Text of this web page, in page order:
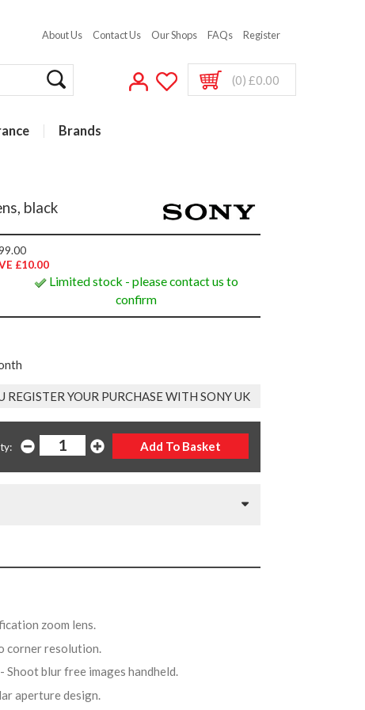
About Us Contact Us Our Shops FAQs Register
(0) £0.00
Brands
black
£10.00
Limited stock - please contact us to
confirm
YOUR PURCHASE WITH SONY UK
zoom lens.
corner resolution.
- Shoot blur free images handheld.
aperture design.